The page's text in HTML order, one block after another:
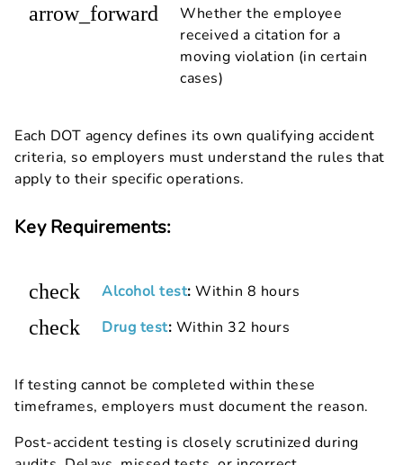
arrow_forward
Whether the employee
received a citation for a
moving violation (in certain
cases)
Each DOT agency defines its own qualifying accident
criteria, so employers must understand the rules that
apply to their specific operations.
Key Requirements:
check Alcohol test: Within 8 hours
check Drug test: Within 32 hours
If testing cannot be completed within these
timeframes, employers must document the reason.
Post-accident testing is closely scrutinized during